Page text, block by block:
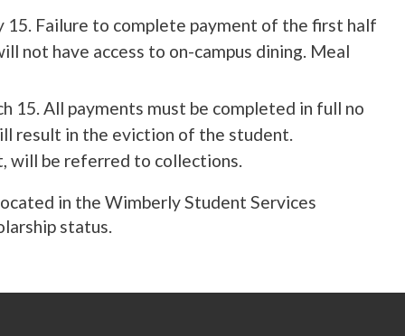
15. Failure to complete payment of the first half
not have access to on-campus dining. Meal
15. All payments must be completed in full no
result in the eviction of the student.
will be referred to collections.
in the Wimberly Student Services
status.